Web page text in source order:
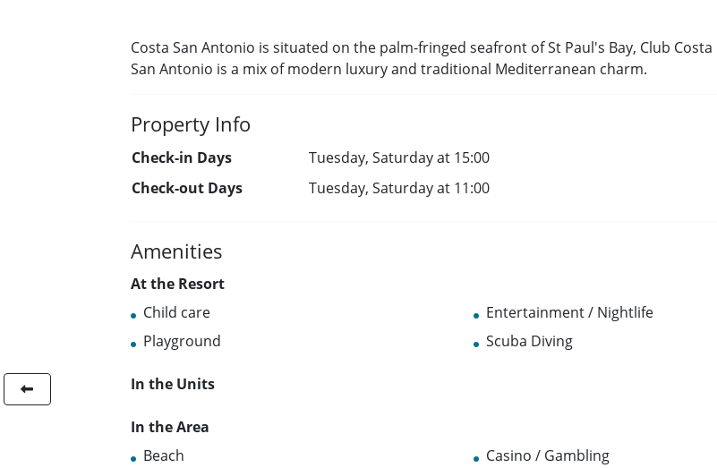
Costa San Antonio is situated on the palm-fringed seafront of St Paul's Bay, Club Costa
San Antonio is a mix of modern luxury and traditional Mediterranean charm.
Property Info
Check-in Days
Tuesday, Saturday at 15:00
Check-out Days
Tuesday, Saturday at 11:00
Amenities
At the Resort
Child care
Entertainment / Nightlife
Playground
Scuba Diving
In the Units
In the Area
Beach
Casino / Gambling